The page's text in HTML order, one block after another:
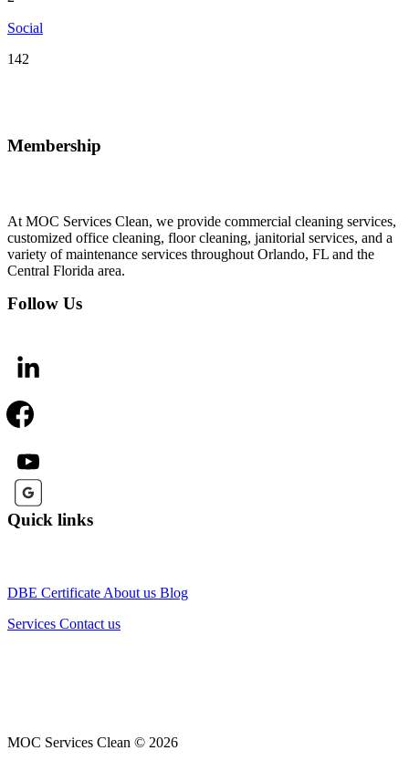
Social
142
Membership
At MOC Services Clean, we provide commercial cleaning services,
customized office cleaning, floor cleaning, janitorial services, and a
variety of maintenance services throughout Orlando, FL and the
Central Florida area.
Follow Us
Quick links
DBE Certificate About us Blog
Services Contact us
MOC Services Clean © 2026